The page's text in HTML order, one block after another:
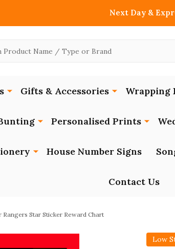
Next Day &
Gifts & Accessories Wrapping
Personalised Prints
House Number Signs
Contact Us
Rangers Star Sticker Reward Chart
Low